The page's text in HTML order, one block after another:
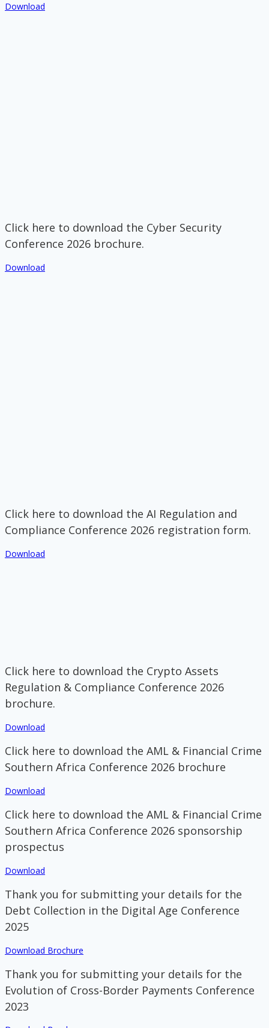
Download
Click here to download the Cyber Security
Conference 2026 brochure.
Download
Click here to download the AI Regulation and
Compliance Conference 2026 registration form.
Download
Click here to download the Crypto Assets
Regulation & Compliance Conference 2026
brochure.
Download
Click here to download the AML & Financial Crime
Southern Africa Conference 2026 brochure
Download
Click here to download the AML & Financial Crime
Southern Africa Conference 2026 sponsorship
prospectus
Download
Thank you for submitting your details for the
Debt Collection in the Digital Age Conference
2025
Download Brochure
Thank you for submitting your details for the
Evolution of Cross-Border Payments Conference
2023